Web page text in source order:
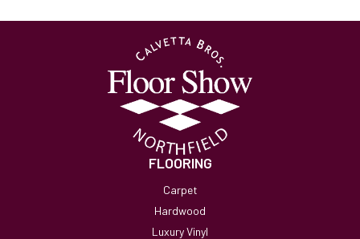
FLOORING
Carpet
Hardwood
Luxury Vinyl